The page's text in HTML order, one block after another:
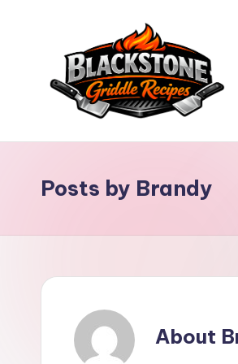
content
B
a
c
k
Posts by Brandy
About